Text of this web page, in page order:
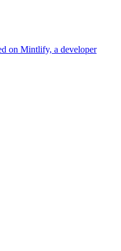
on Mintlify, a developer